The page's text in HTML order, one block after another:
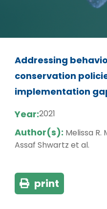
Addressing
conservation
implementation
Year:2021
Author(s): Melissa R.
Assaf Shwartz et al.
print